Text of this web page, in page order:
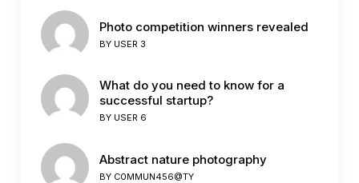
Photo competition winners revealed
BY USER 3
What do you need to know for a
successful startup?
BY USER 6
Abstract nature photography
BY C0MMUN456@TY